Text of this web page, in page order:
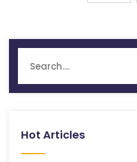
Hot Articles